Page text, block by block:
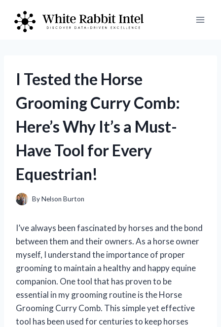
content
I Tested the Horse
Grooming Curry Comb:
Here’s Why It’s a Must-
Have Tool for Every
Equestrian!
ByNelson Burton
I’ve always been fascinated by horses and the bond
between them and their owners. As a horse owner
myself, I understand the importance of proper
grooming to maintain a healthy and happy equine
companion. One tool that has proven to be
essential in my grooming routine is the Horse
Grooming Curry Comb. This simple yet effective
tool has been used for centuries to keep horses